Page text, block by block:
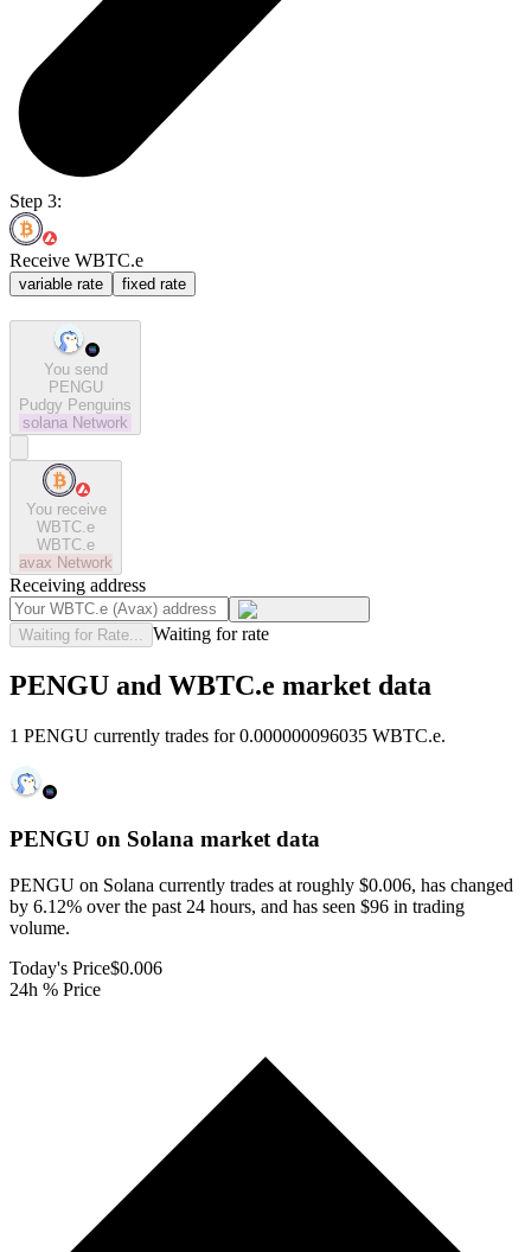
Step 3:
Receive WBTC.e
variable rate fixed rate
You send
PENGU
Pudgy Penguins
solana Network
You receive
WBTC.e
WBTC.e
avax Network
Receiving address
Waiting for Rate... Waiting for rate
PENGU and WBTC.e market data
1 PENGU currently trades for 0.000000096035 WBTC.e.
PENGU on Solana market data
PENGU on Solana currently trades at roughly $0.006, has changed
by 6.12% over the past 24 hours, and has seen $96 in trading
volume.
Today's Price$0.006
24h % Price